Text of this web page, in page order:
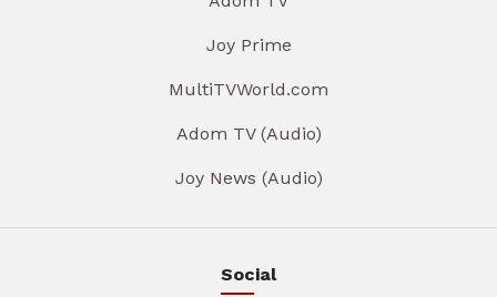
Joy Prime
MultiTVWorld.com
Adom TV (Audio)
Joy News (Audio)
Social